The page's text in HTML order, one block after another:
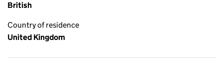
British
Country of residence
United Kingdom